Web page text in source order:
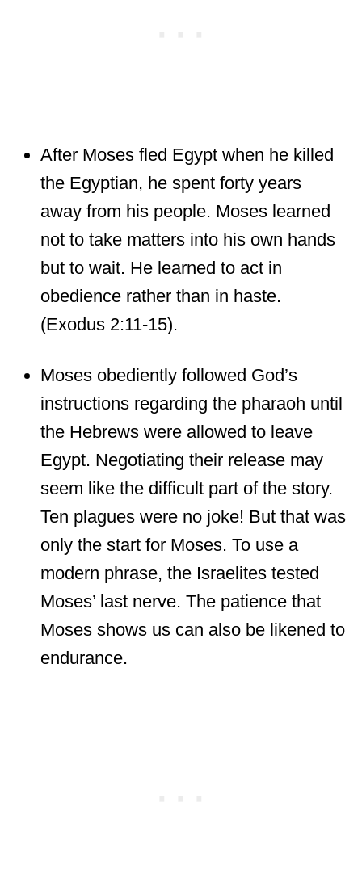
After Moses fled Egypt when he killed
the Egyptian, he spent forty years
away from his people. Moses learned
not to take matters into his own hands
but to wait. He learned to act in
obedience rather than in haste.
(Exodus 2:11-15).
Moses obediently followed God’s
instructions regarding the pharaoh until
the Hebrews were allowed to leave
Egypt. Negotiating their release may
seem like the difficult part of the story.
Ten plagues were no joke! But that was
only the start for Moses. To use a
modern phrase, the Israelites tested
Moses’ last nerve. The patience that
Moses shows us can also be likened to
endurance.